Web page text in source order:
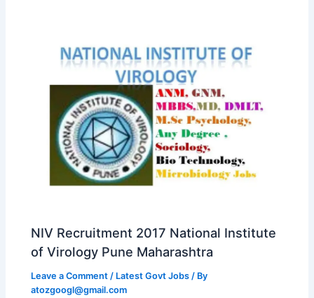
NIV Recruitment 2017 National Institute
of Virology Pune Maharashtra
Leave a Comment / Latest Govt Jobs / By
atozgoogl@gmail.com